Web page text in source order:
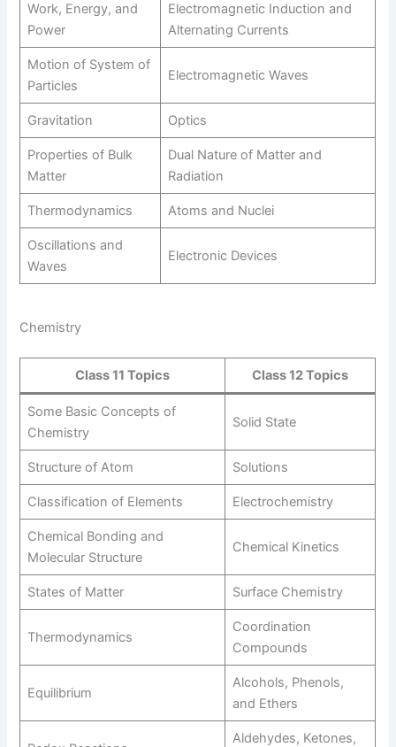
Work, Energy, and
Power
Electromagnetic Induction and
Alternating Currents
Motion of System of
Particles
Electromagnetic Waves
Gravitation Optics
Properties of Bulk
Matter
Dual Nature of Matter and
Radiation
Thermodynamics Atoms and Nuclei
Oscillations and
Waves
Electronic Devices
Chemistry
Class 11 Topics Class 12 Topics
Some Basic Concepts of
Chemistry
Solid State
Structure of Atom Solutions
Classification of Elements Electrochemistry
Chemical Bonding and
Molecular Structure
Chemical Kinetics
States of Matter Surface Chemistry
Thermodynamics
Coordination
Compounds
Equilibrium
Alcohols, Phenols,
and Ethers
Aldehydes, Ketones,